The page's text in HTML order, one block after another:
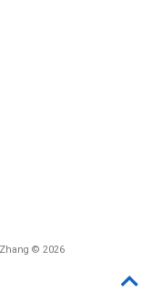
© 2026